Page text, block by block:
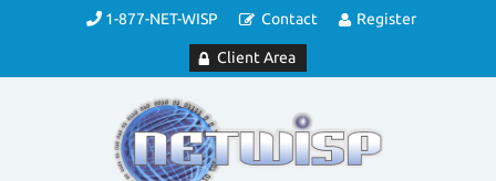
1-877-NET-WISP Contact Register
Client Area